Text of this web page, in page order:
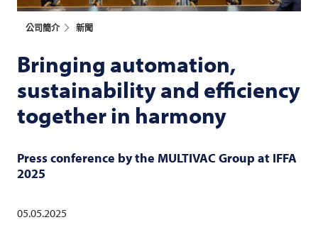
公司簡介 新聞
Bringing automation,
sustainability and efficiency
together in harmony
Press conference by the MULTIVAC Group at IFFA
2025
05.05.2025